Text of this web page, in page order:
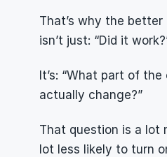
That’s why the
isn’t just: “Did it
It’s: “What part of
actually change?”
That question is a lot
lot less likely to turn